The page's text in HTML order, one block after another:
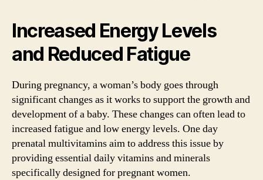
Increased Energy Levels
and Reduced Fatigue
During pregnancy, a woman’s body goes through
significant changes as it works to support the growth and
development of a baby. These changes can often lead to
increased fatigue and low energy levels. One day
prenatal multivitamins aim to address this issue by
providing essential daily vitamins and minerals
specifically designed for pregnant women.